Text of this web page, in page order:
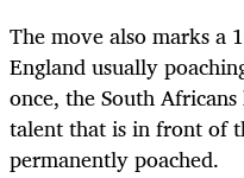
The move also marks a
England usually
once, the South
talent that is in front of
permanently poached.